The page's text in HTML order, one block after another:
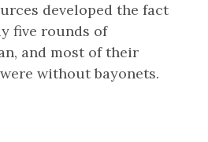
developed the fact
five rounds of
and most of their
were without bayonets.